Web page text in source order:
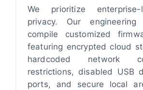
We prioritize
privacy. Our
compile customized
featuring encrypted cloud
hardcoded network
restrictions, disabled USB
ports, and secure local